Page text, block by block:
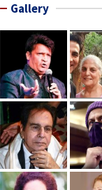
Gallery